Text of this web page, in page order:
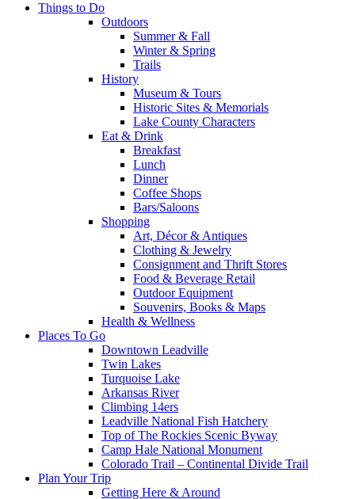
Things to Do
Outdoors
Summer & Fall
Winter & Spring
Trails
History
Museum & Tours
Historic Sites & Memorials
Lake County Characters
Eat & Drink
Breakfast
Lunch
Dinner
Coffee Shops
Bars/Saloons
Shopping
Art, Décor & Antiques
Clothing & Jewelry
Consignment and Thrift Stores
Food & Beverage Retail
Outdoor Equipment
Souvenirs, Books & Maps
Health & Wellness
Places To Go
Downtown Leadville
Twin Lakes
Turquoise Lake
Arkansas River
Climbing 14ers
Leadville National Fish Hatchery
Top of The Rockies Scenic Byway
Camp Hale National Monument
Colorado Trail – Continental Divide Trail
Plan Your Trip
Getting Here & Around